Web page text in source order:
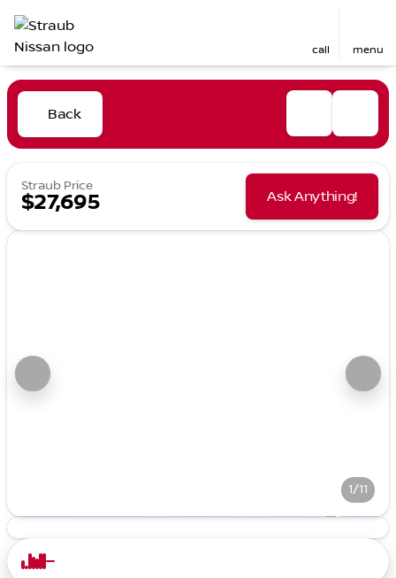
call menu
Back
Straub Price
$27,695 Ask Anything!
1/11